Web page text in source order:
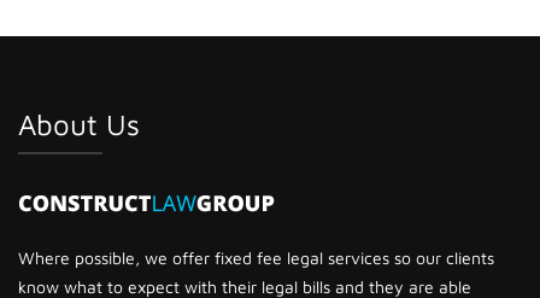
About Us
Where possible, we offer fixed fee legal services so our clients
know what to expect with their legal bills and they are able